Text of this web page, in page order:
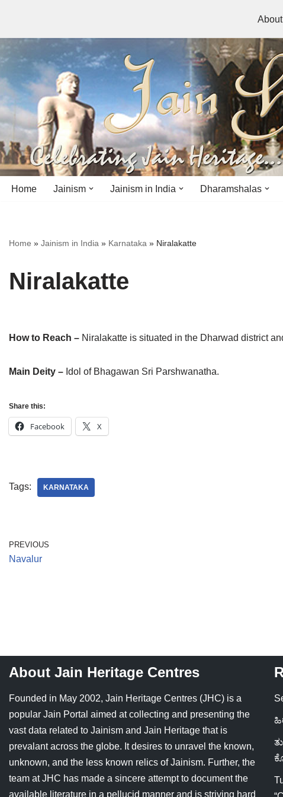
to
content
Home Jainism
History
Tirthankaras
Articles
Jain Symbols
Jaina Art
Jain Epigraphy
Jainism in India
Bihar
Delhi
Jharkhand
Karnataka
Maharashtra
Rajasthan
Dharamshalas
Bihar
Delhi
Maharashtra
Orissa
Tamil Nadu
West Bengal
Home » Jainism in India » Karnataka » Niralakatte
Niralakatte
How to Reach – Niralakatte is situated in the Dharwad district
Main Deity – Idol of Bhagawan Sri Parshwanatha.
Share this:
Facebook X
Tags: KARNATAKA
PREVIOUS
Navalur
About Jain Heritage Centres
Founded in May 2002, Jain Heritage Centres (JHC) is a
popular Jain Portal aimed at collecting and presenting the
vast data related to Jainism and Jain Heritage that is
prevalant across the globe. It desires to unravel the known,
unknown, and the less known relics of Jainism. Further, the
team at JHC has made a sincere attempt to document the
available literature in a pellucid manner and is striving hard